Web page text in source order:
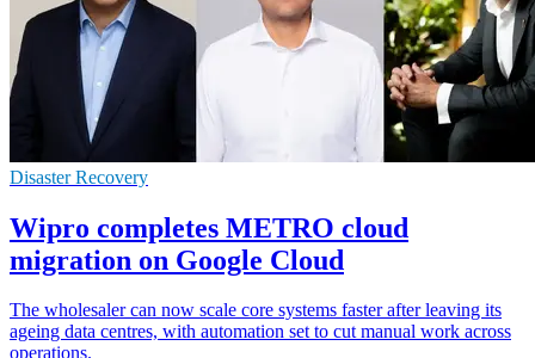
Disaster Recovery
Wipro completes METRO cloud
migration on Google Cloud
The wholesaler can now scale core systems faster after leaving its
ageing data centres, with automation set to cut manual work across
operations.